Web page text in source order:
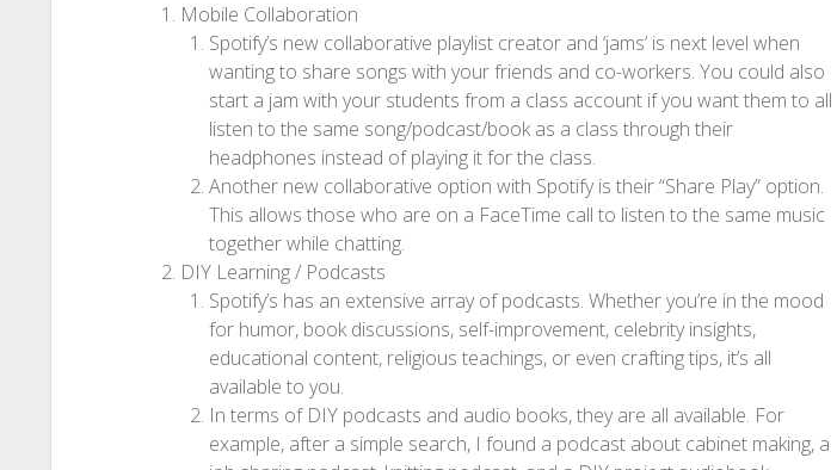
Mobile Collaboration
Spotify’s new collaborative playlist creator and ‘jams’ is next level when
wanting to share songs with your friends and co-workers. You could also
start a jam with your students from a class account if you want them to all
listen to the same song/podcast/book as a class through their
headphones instead of playing it for the class.
Another new collaborative option with Spotify is their “Share Play” option.
This allows those who are on a FaceTime call to listen to the same music
together while chatting.
DIY Learning / Podcasts
Spotify’s has an extensive array of podcasts. Whether you’re in the mood
for humor, book discussions, self-improvement, celebrity insights,
educational content, religious teachings, or even crafting tips, it’s all
available to you.
In terms of DIY podcasts and audio books, they are all available. For
example, after a simple search, I found a podcast about cabinet making, a